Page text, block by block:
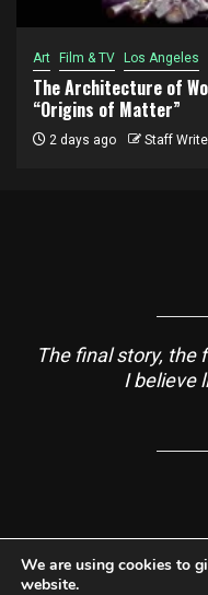
Art Film & TV Los Angeles
The Architecture of
“Origins of Matter”
2 days ago Staff
The final story, the
I believe
About Contact Us
We are using cookies to
website.